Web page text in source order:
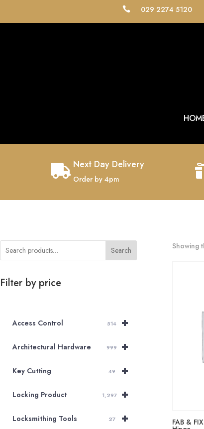
 029 2274 5120
 Next Day Delivery
Order by 4pm
Search
Filter by price
+
Access Control 514
+
Architectural Hardware 999
+
Key Cutting 49
+
Locking Product 1,297
+
Locksmithing Tools 27
Showing
FAB &